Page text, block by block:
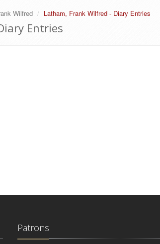
Wilfred Latham, Frank Wilfred - Diary Entries
Entries
Patrons